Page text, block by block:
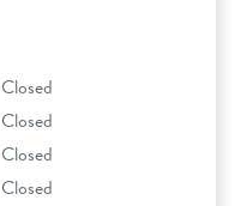
Closed
Closed
Closed
Closed